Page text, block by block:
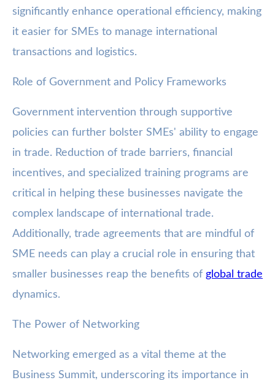
significantly enhance operational efficiency, making
it easier for SMEs to manage international
transactions and logistics.
Role of Government and Policy Frameworks
Government intervention through supportive
policies can further bolster SMEs' ability to engage
in trade. Reduction of trade barriers, financial
incentives, and specialized training programs are
critical in helping these businesses navigate the
complex landscape of international trade.
Additionally, trade agreements that are mindful of
SME needs can play a crucial role in ensuring that
smaller businesses reap the benefits of global trade
dynamics.
The Power of Networking
Networking emerged as a vital theme at the
Business Summit, underscoring its importance in